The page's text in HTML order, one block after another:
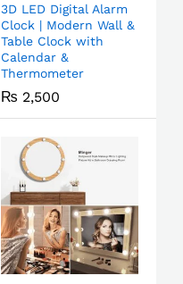
3D LED Digital Alarm
Clock | Modern Wall &
Table Clock with
Calendar &
Thermometer
₨ 2,500